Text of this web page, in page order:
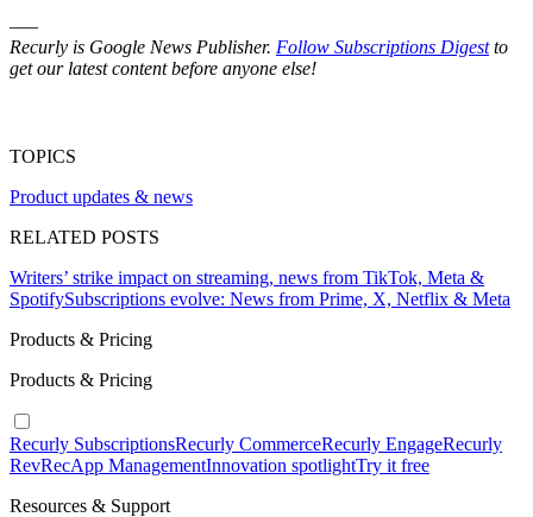
–––
Recurly is Google News Publisher. Follow Subscriptions Digestto
get our latest content before anyone else!
TOPICS
Product updates & news
RELATED POSTS
Writers’ strike impact on streaming, news from TikTok, Meta &
SpotifySubscriptions evolve: News from Prime, X, Netflix & Meta
Products & Pricing
Products & Pricing
Recurly SubscriptionsRecurly CommerceRecurly EngageRecurly
RevRecApp ManagementInnovation spotlightTry it free
Resources & Support